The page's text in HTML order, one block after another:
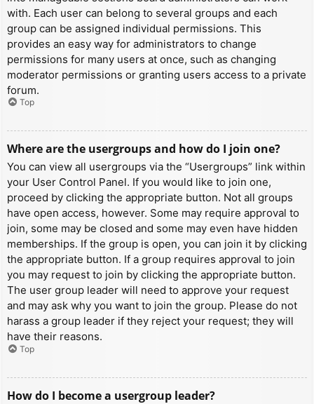
with. Each user can belong to several groups and each
group can be assigned individual permissions. This
provides an easy way for administrators to change
permissions for many users at once, such as changing
moderator permissions or granting users access to a private
forum.
Top
Where are the usergroups and how do I join one?
You can view all usergroups via the “Usergroups” link within
your User Control Panel. If you would like to join one,
proceed by clicking the appropriate button. Not all groups
have open access, however. Some may require approval to
join, some may be closed and some may even have hidden
memberships. If the group is open, you can join it by clicking
the appropriate button. If a group requires approval to join
you may request to join by clicking the appropriate button.
The user group leader will need to approve your request
and may ask why you want to join the group. Please do not
harass a group leader if they reject your request; they will
have their reasons.
Top
How do I become a usergroup leader?